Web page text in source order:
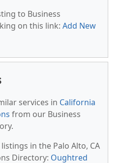
to Business
on this link: Add New
services in California
from our Business
in the Palo Alto, CA
Directory: Oughtred